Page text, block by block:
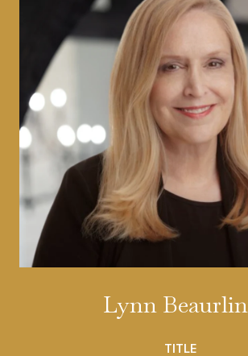
Lynn
TITLE